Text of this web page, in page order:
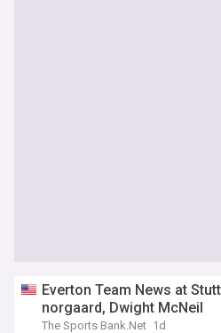
Everton Team News at
norgaard, Dwight McNeil
The Sports Bank.Net 1d